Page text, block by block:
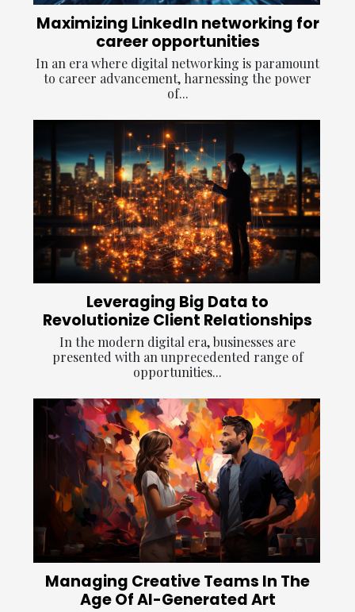
Maximizing LinkedIn networking for
career opportunities
In an era where digital networking is paramount
to career advancement, harnessing the power
of...
Leveraging Big Data to
Revolutionize Client Relationships
In the modern digital era, businesses are
presented with an unprecedented range of
opportunities...
Managing Creative Teams In The
Age Of AI-Generated Art